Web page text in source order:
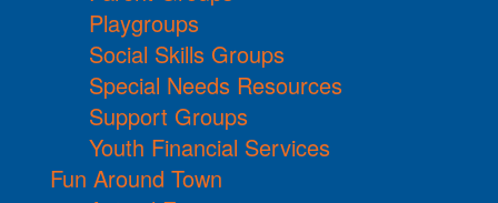
Playgroups
Social Skills Groups
Special Needs Resources
Support Groups
Youth Financial Services
Fun Around Town